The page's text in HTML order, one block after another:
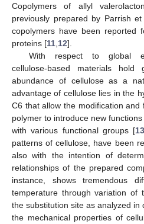
Copolymers of allyl
previously prepared by Parrish
copolymers have been reported
proteins [11 12].
With respect to global
cellulose-based materials
abundance of cellulose as a
advantage of cellulose lies in the
C6 that allow the modification
polymer to introduce new
with various functional groups [13
patterns of cellulose, have been
also with the intention of
relationships of the prepared
instance, shows tremendous
temperature through variation of
the substitution site as analyzed in
the mechanical properties of